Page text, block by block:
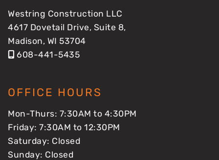
Westring Construction LLC
4617 Dovetail Drive, Suite 8,
Madison, WI 53704
608-441-5435
OFFICE HOURS
Mon-Thurs: 7:30AM to 4:30PM
Friday: 7:30AM to 12:30PM
Saturday: Closed
Sunday: Closed